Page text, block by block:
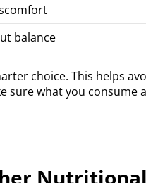
balance
choice. This helps
sure what you consume
Nutritional